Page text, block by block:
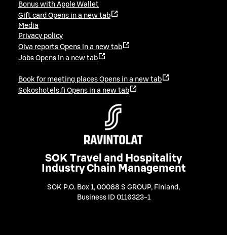
Bonus with Apple Wallet
Gift card Opens in a new tab
Media
Privacy policy
Oiva reports Opens in a new tab
Jobs Opens in a new tab
Book for meeting places Opens in a new tab
Sokoshotels.fi Opens in a new tab
SOK Travel and Hospitality
Industry Chain Management
SOK P.O. Box 1, 00088 S GROUP, Finland ,
Business ID 0116323-1